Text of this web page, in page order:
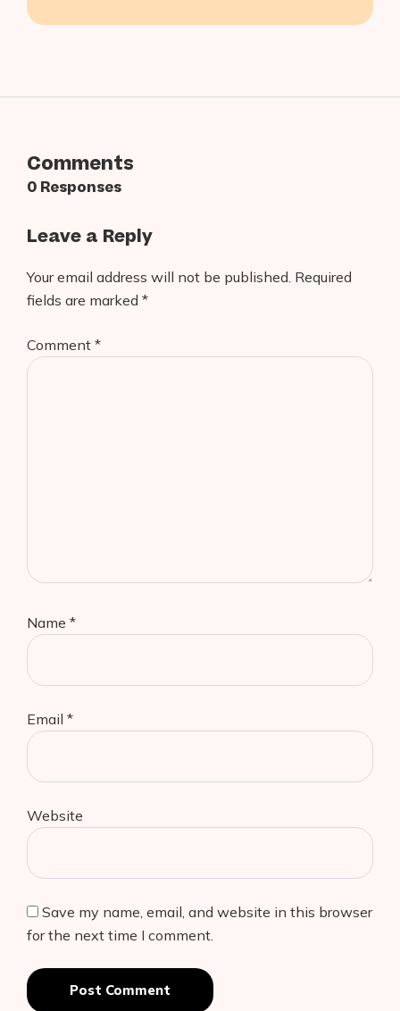
Comments
0 Responses
Leave a Reply
Your email address will not be published. Required
fields are marked *
Comment *
Name *
Email *
Website
Save my name, email, and website in this browser
for the next time I comment.
Post Comment